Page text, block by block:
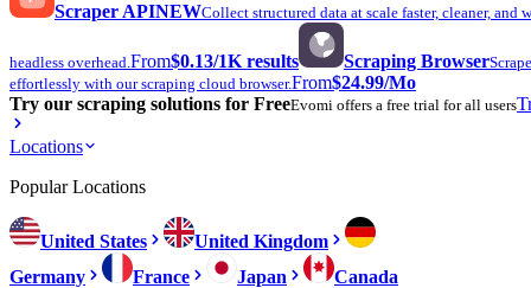
Scraper APINEWCollect structured data at scale faster, cleaner, and
headless overhead.From$0.13/1K results Scraping Browser
effortlessly with our scraping cloud browser.From$24.99/Mo
Try our scraping solutions for FreeEvomi offers a free trial for all users
Locations
Popular Locations
United States
United Kingdom
Germany
France Japan Canada